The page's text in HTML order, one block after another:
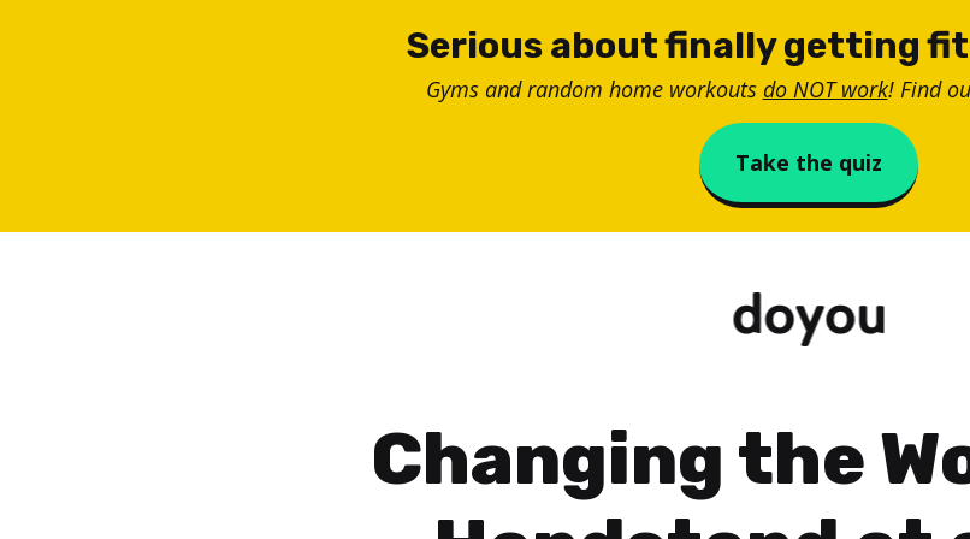
Serious about finally getting
Gyms and random home workouts do NOT work! Find
Take the quiz
Changing the